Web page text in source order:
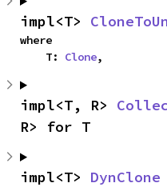
impl<T>
where
    T:
Clone,
impl<T, R>
R> for T
impl<T> DynClone